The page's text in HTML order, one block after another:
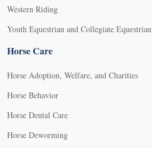
Western Riding
Youth Equestrian and Collegiate Equestrian
Horse Care
Horse Adoption, Welfare, and Charities
Horse Behavior
Horse Dental Care
Horse Deworming